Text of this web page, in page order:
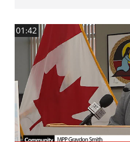
01:42